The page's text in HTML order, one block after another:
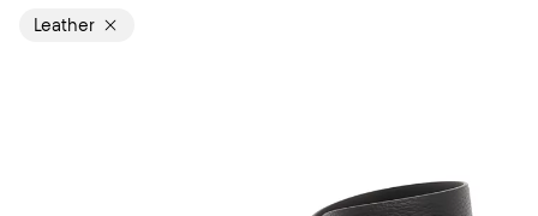
Leather